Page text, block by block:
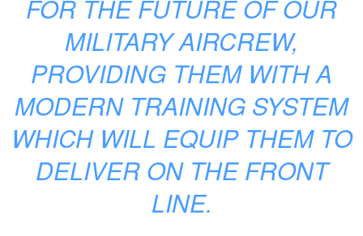
FOR THE FUTURE OF OUR
MILITARY AIRCREW,
PROVIDING THEM WITH A
MODERN TRAINING SYSTEM
WHICH WILL EQUIP THEM TO
DELIVER ON THE FRONT
LINE.